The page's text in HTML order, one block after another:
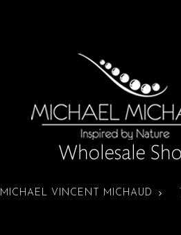
MICHAEL VINCENT MICHAUD